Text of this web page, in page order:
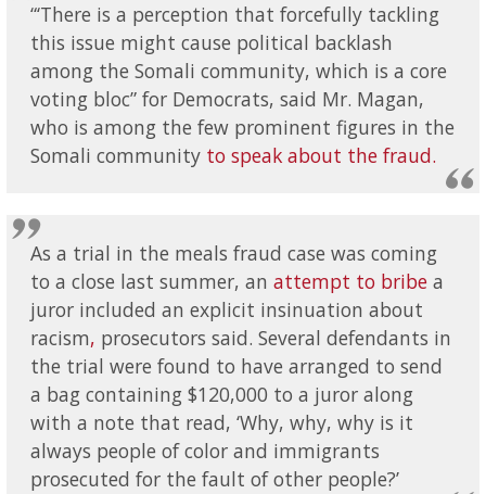
“‘There is a perception that forcefully tackling
this issue might cause political backlash
among the Somali community, which is a core
voting bloc” for Democrats, said Mr. Magan,
who is among the few prominent figures in the
Somali community to speak about the fraud.
As a trial in the meals fraud case was coming
to a close last summer, an attempt to bribea
juror included an explicit insinuation about
racism, prosecutors said. Several defendants in
the trial were found to have arranged to send
a bag containing $120,000 to a juror along
with a note that read, ‘Why, why, why is it
always people of color and immigrants
prosecuted for the fault of other people?’